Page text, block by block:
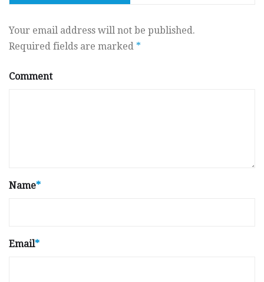
Your email address will not be published.
Required fields are marked *
Comment
Name*
Email*